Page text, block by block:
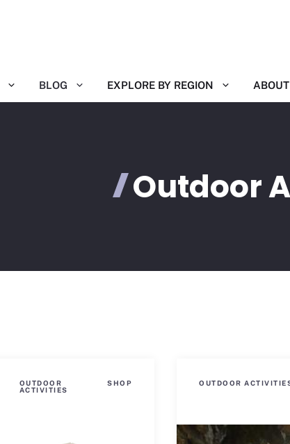
BLOG EXPLORE BY REGION ABOUT
Outdoor
OUTDOOR
ACTIVITIES
SHOP OUTDOOR